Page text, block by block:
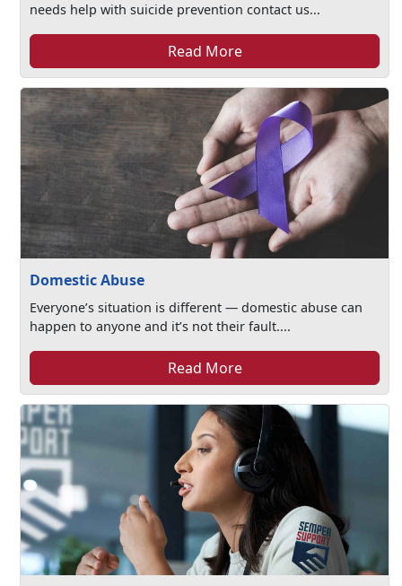
needs help with suicide prevention contact us...
Read More
Domestic Abuse
Everyone’s situation is different — domestic abuse can
happen to anyone and it’s not their fault....
Read More